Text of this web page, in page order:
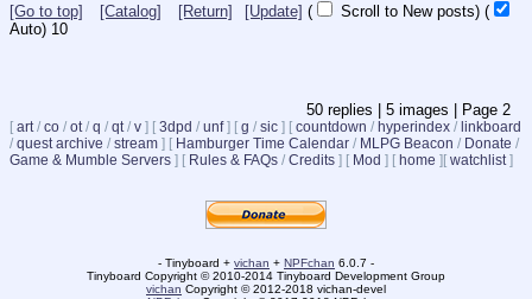
[Go to top] [Catalog] [Return] [Update] ( Scroll to New posts) (
Auto) 9
50 replies | 5 images | Page 2
[ art/ co / ot/ q / qt/ v ] [ 3dpd / unf] [ g / sic ] [ countdown / hyperindex / linkboard
/ quest archive / stream ] [ Hamburger Time Calendar / MLPG Beacon / Donate /
Game & Mumble Servers ] [ Rules & FAQs / Credits ] [ Mod ] [ home ] [ watchlist]
- Tinyboard + vichan + NPFchan 6.0.7 -
Tinyboard Copyright © 2010-2014 Tinyboard Development Group
vichan Copyright © 2012-2018 vichan-devel